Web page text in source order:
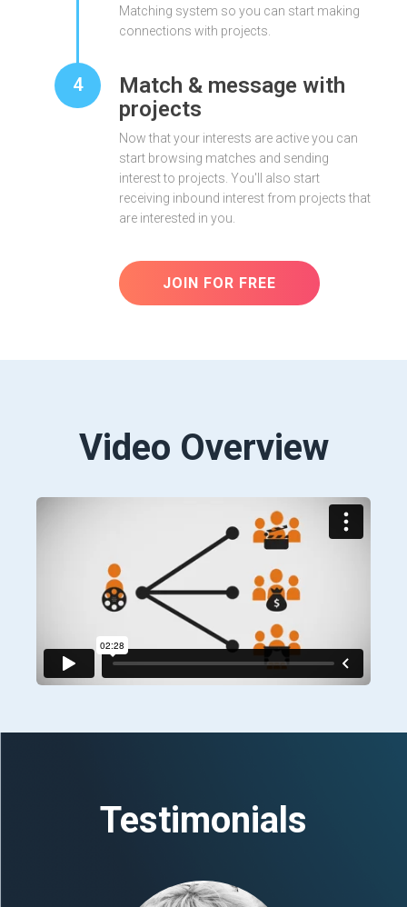
Matching system so you can start making
connections with projects.
4
Match & message with
projects
Now that your interests are active you can
start browsing matches and sending
interest to projects. You'll also start
receiving inbound interest from projects that
are interested in you.
JOIN FOR FREE
Video Overview
Testimonials